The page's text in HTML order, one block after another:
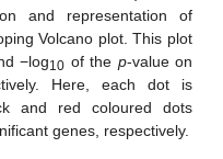
and representation of
Volcano plot. This plot
−log10 of the p-value on
Here, each dot is
and red coloured dots
genes, respectively.